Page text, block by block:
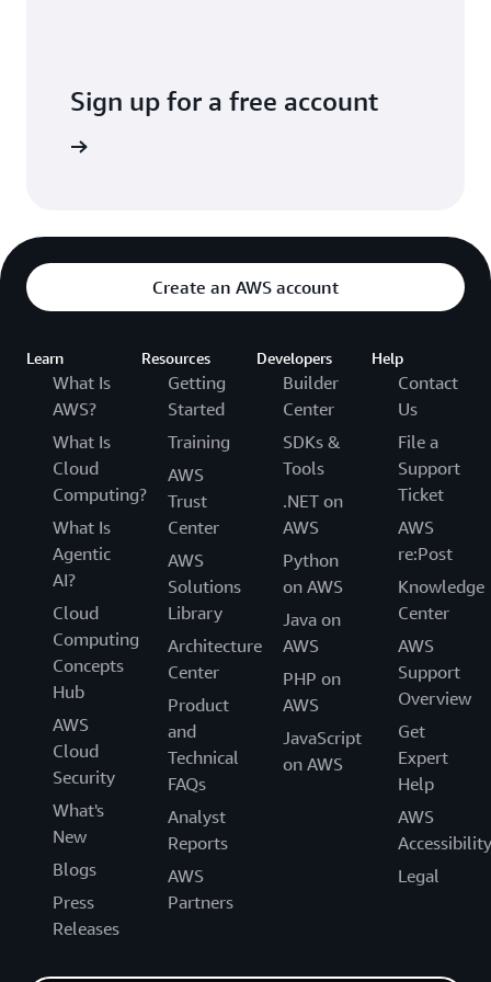
Sign up for a free account
Create an AWS account
Learn
What Is
AWS?
What Is
Cloud
Computing?
What Is
Agentic
AI?
Cloud
Computing
Concepts
Hub
AWS
Cloud
Security
What's
New
Blogs
Press
Releases
Resources
Getting
Started
Training
AWS
Trust
Center
AWS
Solutions
Library
Architecture
Center
Product
and
Technical
FAQs
Analyst
Reports
AWS
Partners
Developers
Builder
Center
SDKs &
Tools
.NET on
AWS
Python
on AWS
Java on
AWS
PHP on
AWS
JavaScript
on AWS
Help
Contact
Us
File a
Support
Ticket
AWS
re:Post
Knowledge
Center
AWS
Support
Overview
Get
Expert
Help
AWS
Accessibility
Legal